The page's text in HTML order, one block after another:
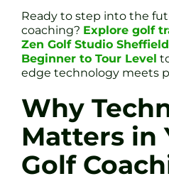
Ready to step into the
coaching? Explore golf
Zen Golf Studio
Beginner to Tour Level
edge technology meets
Why
Matters in
Golf